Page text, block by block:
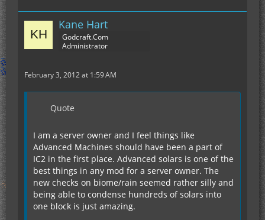
Kane Hart
Godcraft.Com
Administrator
February 3, 2012 at 1:59 AM
Quote
I am a server owner and I feel things like
Advanced Machines should have been a part of
IC2 in the first place. Advanced solars is one of the
best things in any mod for a server owner. The
new checks on biome/rain seemed rather silly and
being able to condense hundreds of solars into
one block is just amazing.